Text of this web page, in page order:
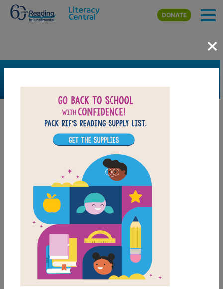
Skip to main content
DONATE
×
FILTER
Grades
4th
Lexile Range